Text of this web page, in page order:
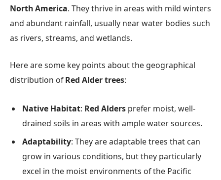
North America. They thrive in areas with mild winters
and abundant rainfall, usually near water bodies such
as rivers, streams, and wetlands.
Here are some key points about the geographical
distribution ofRed Alder trees:
Native Habitat: Red Alders prefer moist, well-
drained soils in areas with ample water sources.
Adaptability: They are adaptable trees that can
grow in various conditions, but they particularly
excel in the moist environments of the Pacific